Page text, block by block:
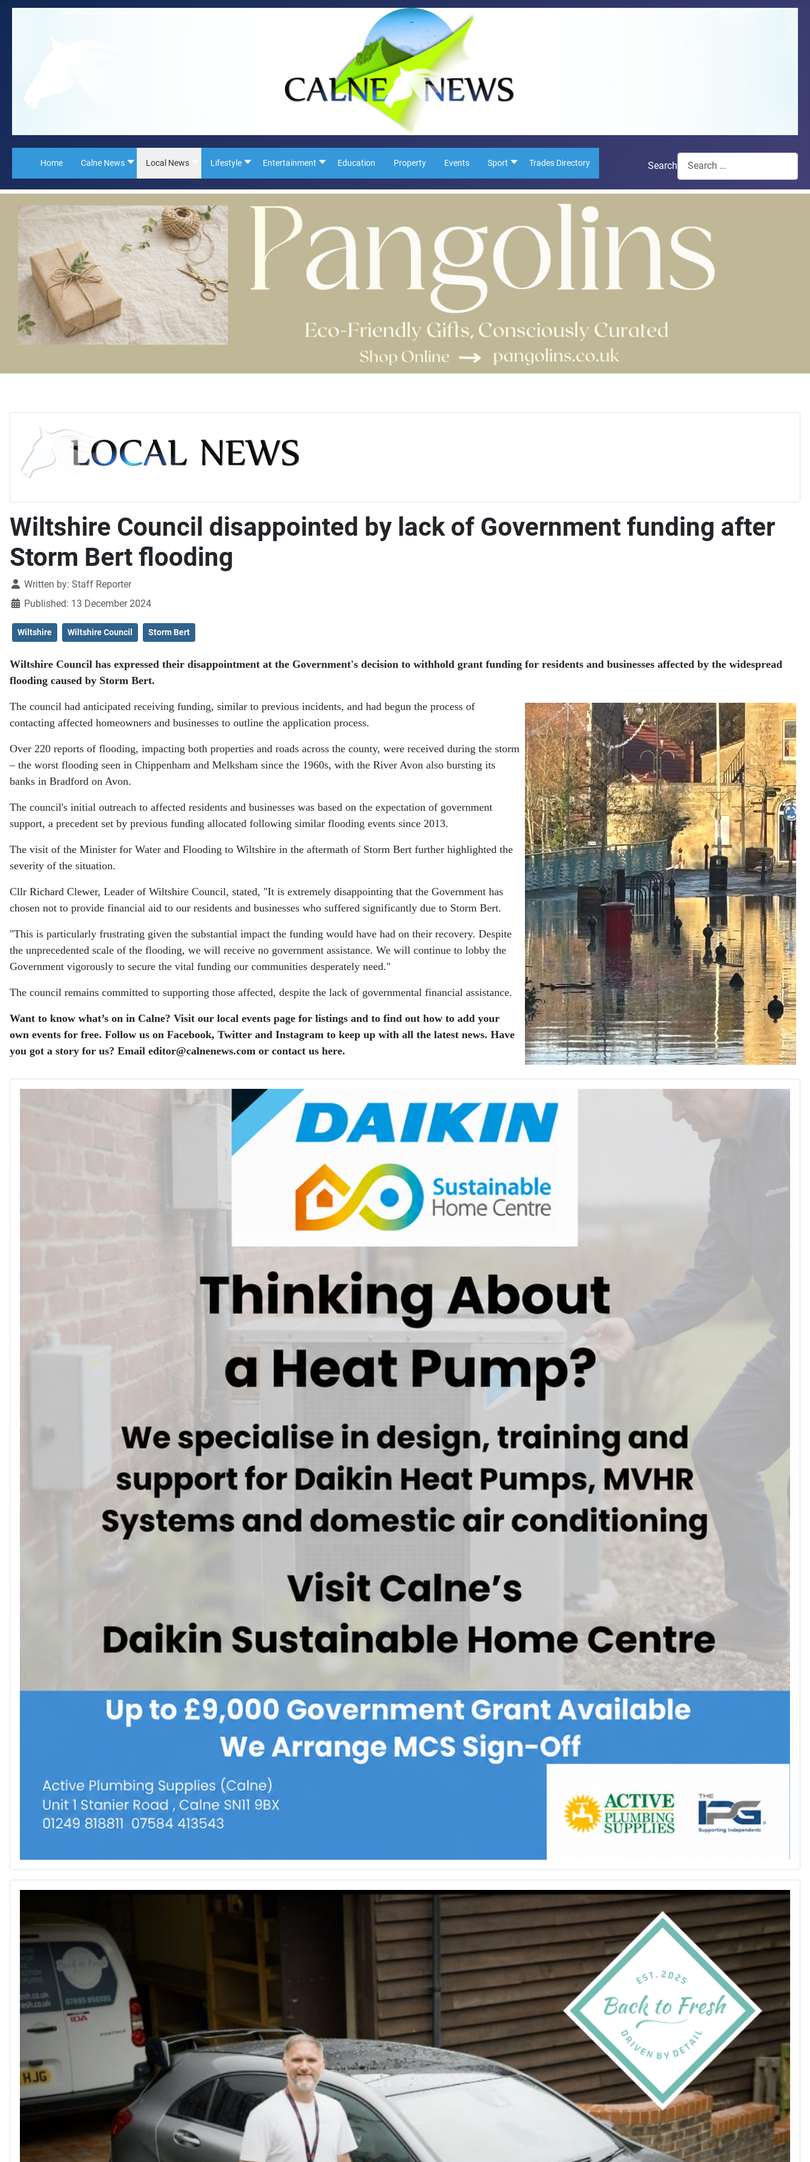
Home Calne News Local News Lifestyle Entertainment Education Property Events Sport Trades Directory Search
Wiltshire Council disappointed by lack of Government funding after
Storm Bert flooding
DetailsWritten by: Staff Reporter
Published: 13 December 2024
Wiltshire Wiltshire Council Storm Bert
Wiltshire Council has expressed their disappointment at the Government's decision to withhold grant funding for residents and businesses affected by the widespread
flooding caused by Storm Bert.
The council had anticipated receiving funding, similar to previous incidents, and had begun the process of
contacting affected homeowners and businesses to outline the application process.
Over 220 reports of flooding, impacting both properties and roads across the county, were received during the storm
– the worst flooding seen in Chippenham and Melksham since the 1960s, with the River Avon also bursting its
banks in Bradford on Avon.
The council's initial outreach to affected residents and businesses was based on the expectation of government
support, a precedent set by previous funding allocated following similar flooding events since 2013.
The visit of the Minister for Water and Flooding to Wiltshire in the aftermath of Storm Bert further highlighted the
severity of the situation.
Cllr Richard Clewer, Leader of Wiltshire Council, stated, "It is extremely disappointing that the Government has
chosen not to provide financial aid to our residents and businesses who suffered significantly due to Storm Bert.
"This is particularly frustrating given the substantial impact the funding would have had on their recovery. Despite
the unprecedented scale of the flooding, we will receive no government assistance. We will continue to lobby the
Government vigorously to secure the vital funding our communities desperately need."
The council remains committed to supporting those affected, despite the lack of governmental financial assistance.
Want to know what’s on in Calne? Visit our local events page for listings and to find out how to add your
own events for free. Follow us on Facebook, Twitter and Instagram to keep up with all the latest news. Have
you got a story for us? Email editor​@​calnenews.com or contact us here.